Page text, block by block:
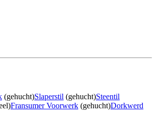
(gehucht)Slaperstil (gehucht)Steentil
Fransumer Voorwerk (gehucht)Dorkwerd